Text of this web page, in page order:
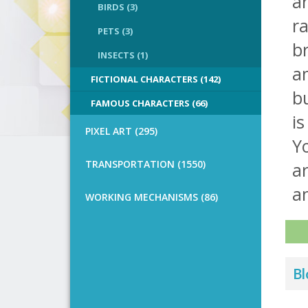
BIRDS (3)
PETS (3)
INSECTS (1)
FICTIONAL CHARACTERS (142)
FAMOUS CHARACTERS (66)
PIXEL ART (295)
TRANSPORTATION (1550)
WORKING MECHANISMS (86)